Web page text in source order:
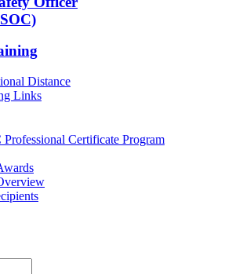
Distance
Links
Certificate Program